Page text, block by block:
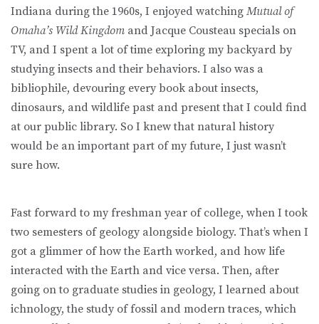
Indiana during the 1960s, I enjoyed watching Mutual of
Omaha’s Wild Kingdom and Jacque Cousteau specials on
TV, and I spent a lot of time exploring my backyard by
studying insects and their behaviors. I also was a
bibliophile, devouring every book about insects,
dinosaurs, and wildlife past and present that I could find
at our public library. So I knew that natural history
would be an important part of my future, I just wasn’t
sure how.
Fast forward to my freshman year of college, when I took
two semesters of geology alongside biology. That’s when I
got a glimmer of how the Earth worked, and how life
interacted with the Earth and vice versa. Then, after
going on to graduate studies in geology, I learned about
ichnology, the study of fossil and modern traces, which